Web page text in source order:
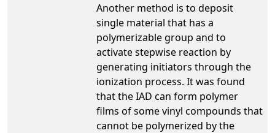
Another method is to deposit
single material that has a
polymerizable group and to
activate stepwise reaction by
generating initiators through the
ionization process. It was found
that the IAD can form polymer
films of some vinyl compounds that
cannot be polymerized by the